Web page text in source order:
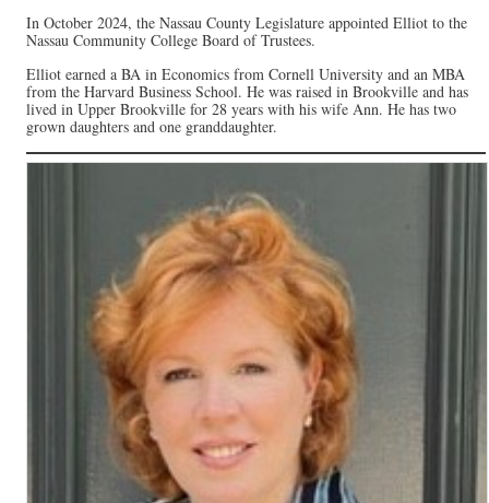
In October 2024, the Nassau County Legislature appointed Elliot to the
Nassau Community College Board of Trustees.
Elliot earned a BA in Economics from Cornell University and an MBA
from the Harvard Business School. He was raised in Brookville and has
lived in Upper Brookville for 28 years with his wife Ann. He has two
grown daughters and one granddaughter.